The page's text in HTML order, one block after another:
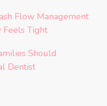
Flow Management
Feels Tight
Should
Dentist